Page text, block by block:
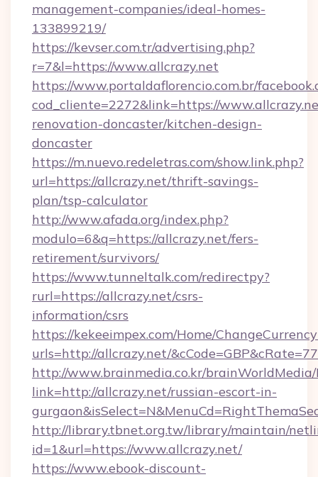
management-companies/ideal-homes-
133899219/
https://kevser.com.tr/advertising.php?
r=7&l=https://www.allcrazy.net
https://www.portaldaflorencio.com.br/
cod_cliente=2272&link=https://
renovation-doncaster/kitchen-design-
doncaster
https://m.nuevo.redeletras.com/show.link.php?
url=https://allcrazy.net/thrift-savings-
plan/tsp-calculator
http://www.afada.org/index.php?
modulo=6&q=https://allcrazy.net/fers-
retirement/survivors/
https://www.tunneltalk.com/redirectpy?
rurl=https://allcrazy.net/csrs-
information/csrs
https://kekeeimpex.com/Home/
urls=http://allcrazy.net/
http://www.brainmedia.co.kr/brainWorldMedia/
link=http://allcrazy.net/russian-escort-in-
http://library.tbnet.org.tw/library/maintain/
id=1&url=https://www.allcrazy.net/
https://www.ebook-discount-